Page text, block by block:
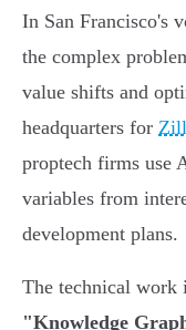
In San Francisco's
the complex
value shifts and
headquarters for
proptech firms use
variables from
development plans.
The technical work
"Knowledge